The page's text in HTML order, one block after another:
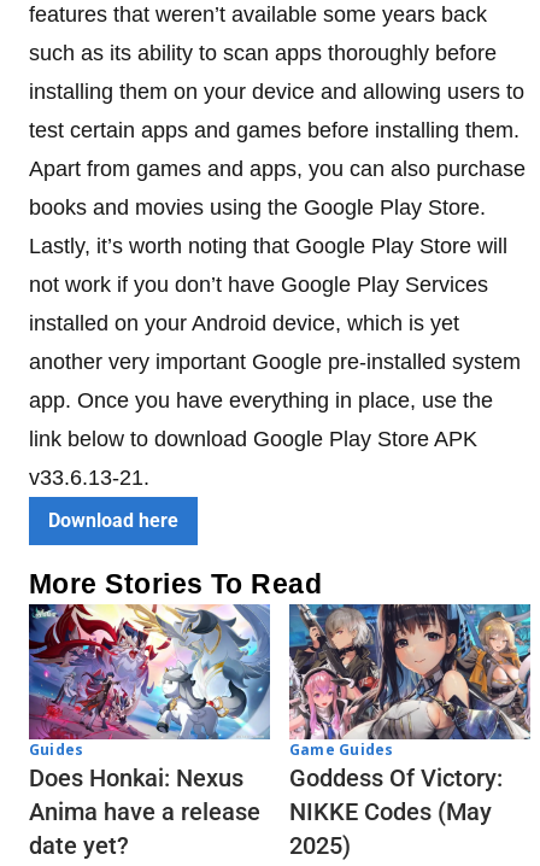
features that weren’t available some years back
such as its ability to scan apps thoroughly before
installing them on your device and allowing users to
test certain apps and games before installing them.
Apart from games and apps, you can also purchase
books and movies using the Google Play Store.
Lastly, it’s worth noting that Google Play Store will
not work if you don’t have Google Play Services
installed on your Android device, which is yet
another very important Google pre-installed system
app. Once you have everything in place, use the
link below to download Google Play Store APK
v33.6.13-21.
Download here
More Stories To Read
Guides
Does Honkai: Nexus
Anima have a release
date yet?
Game Guides
Goddess Of Victory:
NIKKE Codes (May
2025)